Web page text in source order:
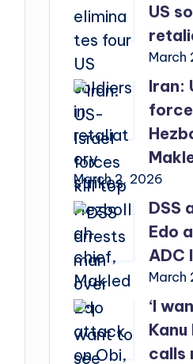
US
March
Iran:
March 2, 2026
DSS
Edo
ADC
March
‘I
calls